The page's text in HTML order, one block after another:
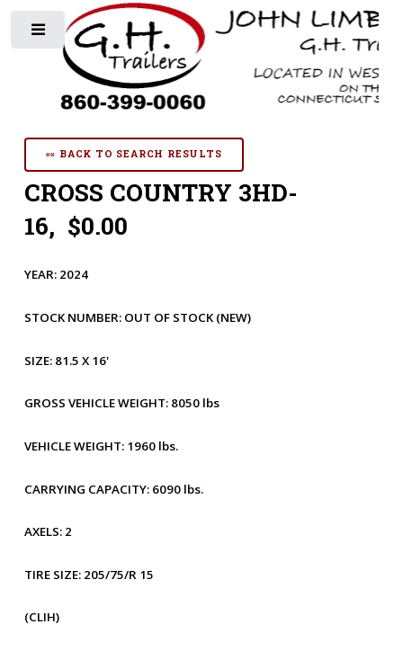
«« BACK TO SEARCH RESULTS
CROSS COUNTRY 3HD-
16, $0.00
YEAR: 2024
STOCK NUMBER: OUT OF STOCK (NEW)
SIZE: 81.5 X 16'
GROSS VEHICLE WEIGHT: 8050 lbs
VEHICLE WEIGHT: 1960 lbs.
CARRYING CAPACITY: 6090 lbs.
AXELS: 2
TIRE SIZE: 205/75/R 15
(CLIH)
Toggle